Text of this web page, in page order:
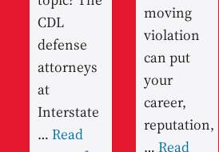
CDL
defense
attorneys
at
Interstate
…Read
moving
violation
can put
your
career,
reputation,
…Read